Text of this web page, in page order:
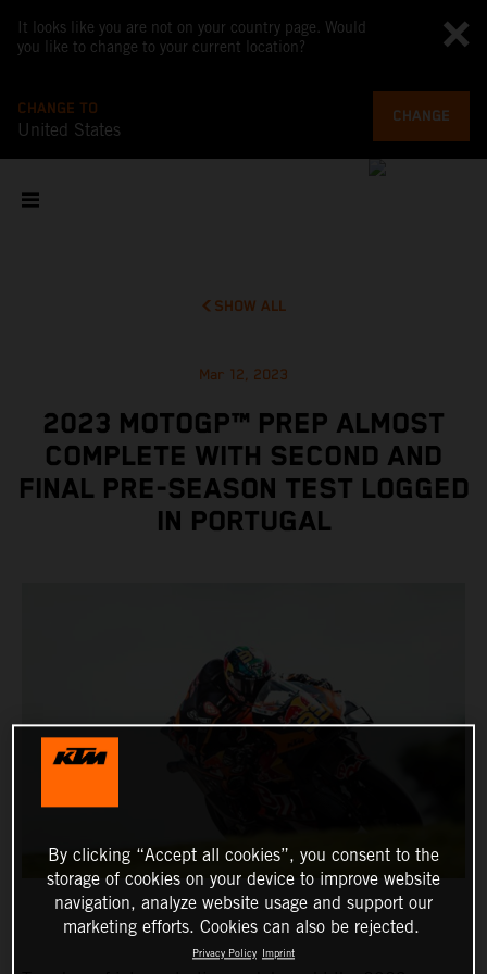
It looks like you are not on your country page. Would
you like to change to your current location?
CHANGE TO
United States
CHANGE
SHOW ALL
Mar 12, 2023
2023 MOTOGP™ PREP ALMOST
COMPLETE WITH SECOND AND
FINAL PRE-SEASON TEST LOGGED
IN PORTUGAL
By clicking “Accept all cookies”, you consent to the
storage of cookies on your device to improve website
navigation, analyze website usage and support our
marketing efforts. Cookies can also be rejected.
Privacy Policy Imprint